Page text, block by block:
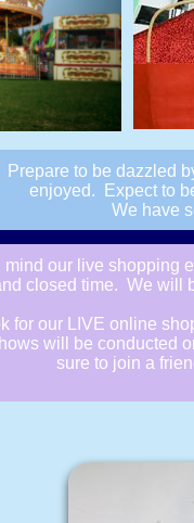
Prepare to be dazzled
enjoyed. Expect to
We have
mind our live shopping
closed time. We will
for our LIVE online
will be conducted
sure to join a